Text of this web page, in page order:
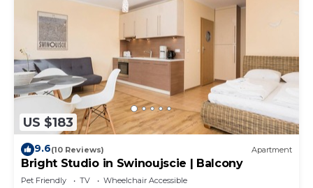
US $183
9.6(10 Reviews) Apartment
Bright Studio in Swinoujscie | Balcony
Pet Friendly TV
Wheelchair Accessible